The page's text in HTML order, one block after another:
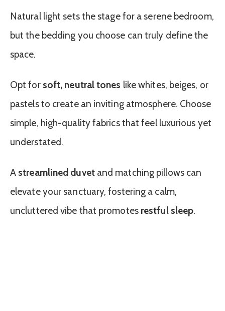
Natural light sets the stage for a serene bedroom,
but the bedding you choose can truly define the
space.
Opt for soft, neutral tones like whites, beiges, or
pastels to create an inviting atmosphere. Choose
simple, high-quality fabrics that feel luxurious yet
understated.
A streamlined duvetand matching pillows can
elevate your sanctuary, fostering a calm,
uncluttered vibe that promotes restful sleep.